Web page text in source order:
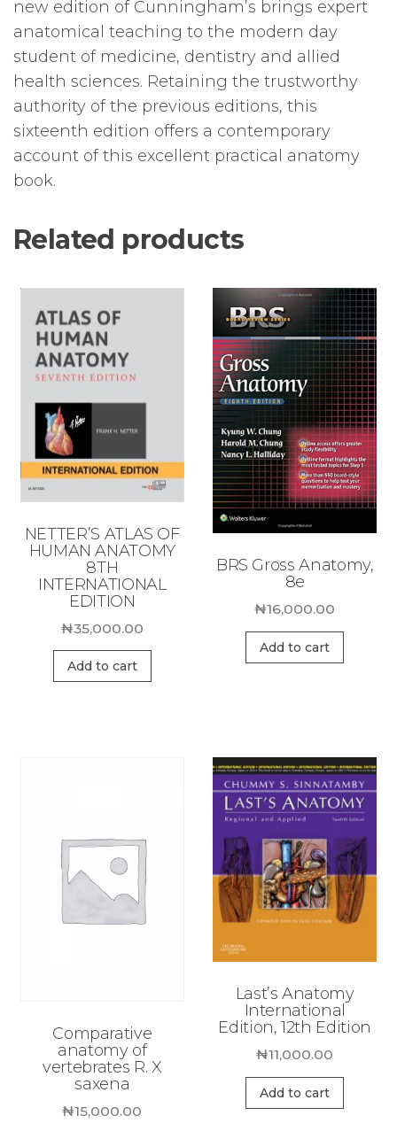
new edition of Cunningham’s brings expert
anatomical teaching to the modern day
student of medicine, dentistry and allied
health sciences. Retaining the trustworthy
authority of the previous editions, this
sixteenth edition offers a contemporary
account of this excellent practical anatomy
book.
Related products
NETTER’S ATLAS OF
HUMAN ANATOMY
8TH
INTERNATIONAL
EDITION
₦35,000.00
Add to cart
BRS Gross Anatomy,
8e
₦16,000.00
Add to cart
Comparative
anatomy of
vertebrates R. X
saxena
₦15,000.00
Last’s Anatomy
International
Edition, 12th Edition
₦11,000.00
Add to cart